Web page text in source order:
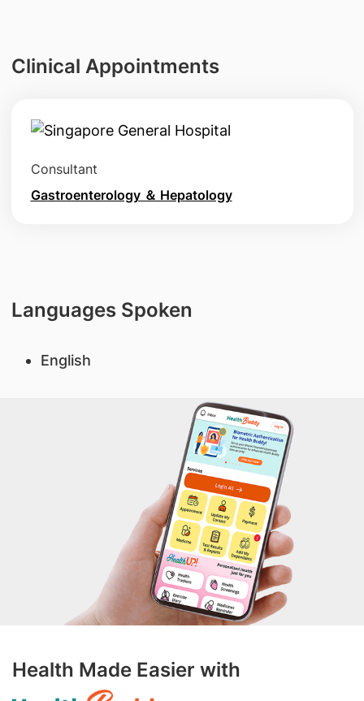
Clinical Appointments
Consultant
Gastroenterology ＆ Hepatology
Languages Spoken
English
Health Made Easier with